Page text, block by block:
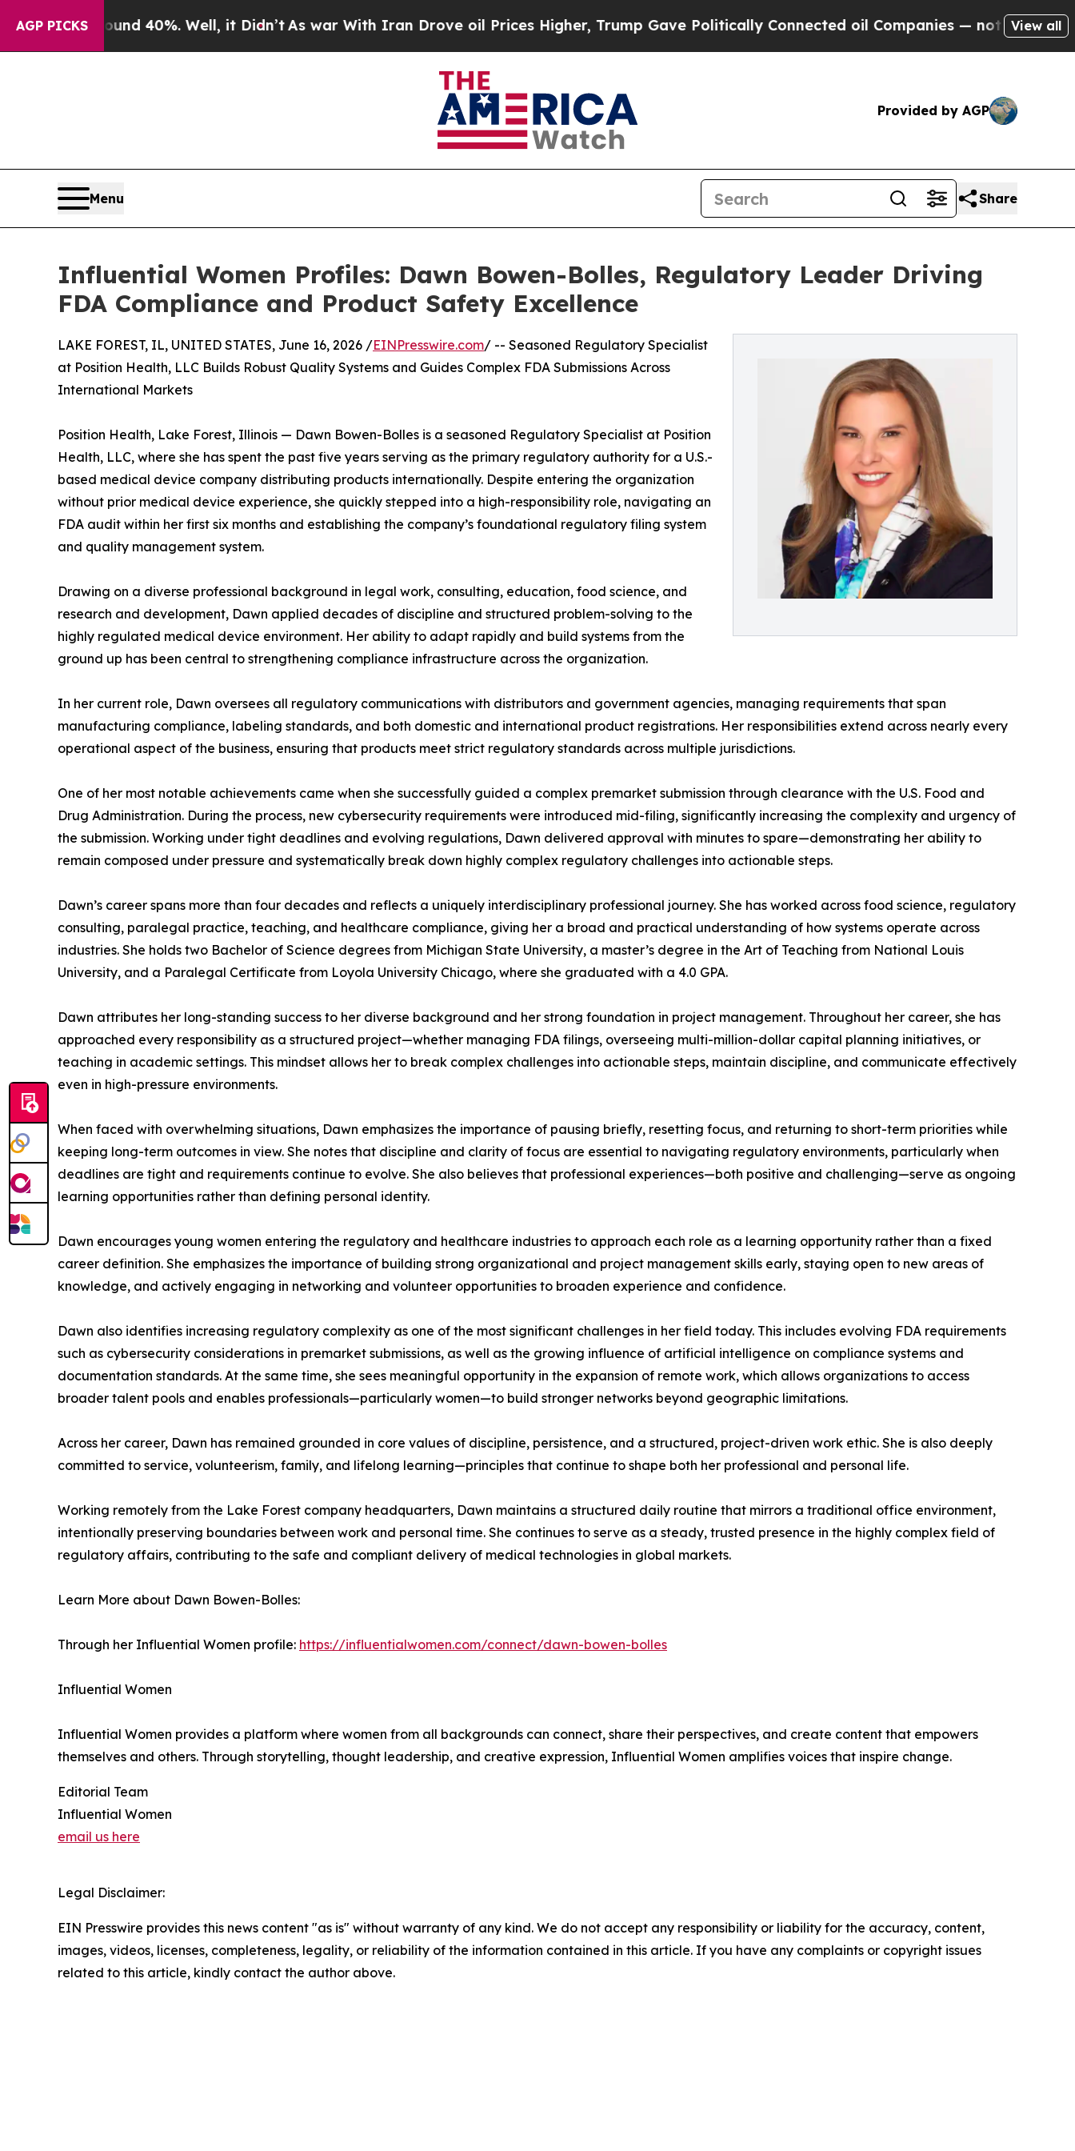
AGP PICKS
Around 40%. Well, it Didn’tAs war With Iran Drove oil Prices Higher, Trump Gave Politically Connected oil Companies — not Taxpayers — the
View all
Provided by AGP
Menu Share
Influential Women Profiles: Dawn Bowen-Bolles, Regulatory Leader Driving
FDA Compliance and Product Safety Excellence
LAKE FOREST, IL, UNITED STATES, June 16, 2026 /EINPresswire.com/ -- Seasoned Regulatory Specialist
at Position Health, LLC Builds Robust Quality Systems and Guides Complex FDA Submissions Across
International Markets
Position Health, Lake Forest, Illinois — Dawn Bowen-Bolles is a seasoned Regulatory Specialist at Position
Health, LLC, where she has spent the past five years serving as the primary regulatory authority for a U.S.-
based medical device company distributing products internationally. Despite entering the organization
without prior medical device experience, she quickly stepped into a high-responsibility role, navigating an
FDA audit within her first six months and establishing the company’s foundational regulatory filing system
and quality management system.
Drawing on a diverse professional background in legal work, consulting, education, food science, and
research and development, Dawn applied decades of discipline and structured problem-solving to the
highly regulated medical device environment. Her ability to adapt rapidly and build systems from the
ground up has been central to strengthening compliance infrastructure across the organization.
In her current role, Dawn oversees all regulatory communications with distributors and government agencies, managing requirements that span
manufacturing compliance, labeling standards, and both domestic and international product registrations. Her responsibilities extend across nearly every
operational aspect of the business, ensuring that products meet strict regulatory standards across multiple jurisdictions.
One of her most notable achievements came when she successfully guided a complex premarket submission through clearance with the U.S. Food and
Drug Administration. During the process, new cybersecurity requirements were introduced mid-filing, significantly increasing the complexity and urgency of
the submission. Working under tight deadlines and evolving regulations, Dawn delivered approval with minutes to spare—demonstrating her ability to
remain composed under pressure and systematically break down highly complex regulatory challenges into actionable steps.
Dawn’s career spans more than four decades and reflects a uniquely interdisciplinary professional journey. She has worked across food science, regulatory
consulting, paralegal practice, teaching, and healthcare compliance, giving her a broad and practical understanding of how systems operate across
industries. She holds two Bachelor of Science degrees from Michigan State University, a master’s degree in the Art of Teaching from National Louis
University, and a Paralegal Certificate from Loyola University Chicago, where she graduated with a 4.0 GPA.
Dawn attributes her long-standing success to her diverse background and her strong foundation in project management. Throughout her career, she has
approached every responsibility as a structured project—whether managing FDA filings, overseeing multi-million-dollar capital planning initiatives, or
teaching in academic settings. This mindset allows her to break complex challenges into actionable steps, maintain discipline, and communicate effectively
even in high-pressure environments.
When faced with overwhelming situations, Dawn emphasizes the importance of pausing briefly, resetting focus, and returning to short-term priorities while
keeping long-term outcomes in view. She notes that discipline and clarity of focus are essential to navigating regulatory environments, particularly when
deadlines are tight and requirements continue to evolve. She also believes that professional experiences—both positive and challenging—serve as ongoing
learning opportunities rather than defining personal identity.
Dawn encourages young women entering the regulatory and healthcare industries to approach each role as a learning opportunity rather than a fixed
career definition. She emphasizes the importance of building strong organizational and project management skills early, staying open to new areas of
knowledge, and actively engaging in networking and volunteer opportunities to broaden experience and confidence.
Dawn also identifies increasing regulatory complexity as one of the most significant challenges in her field today. This includes evolving FDA requirements
such as cybersecurity considerations in premarket submissions, as well as the growing influence of artificial intelligence on compliance systems and
documentation standards. At the same time, she sees meaningful opportunity in the expansion of remote work, which allows organizations to access
broader talent pools and enables professionals—particularly women—to build stronger networks beyond geographic limitations.
Across her career, Dawn has remained grounded in core values of discipline, persistence, and a structured, project-driven work ethic. She is also deeply
committed to service, volunteerism, family, and lifelong learning—principles that continue to shape both her professional and personal life.
Working remotely from the Lake Forest company headquarters, Dawn maintains a structured daily routine that mirrors a traditional office environment,
intentionally preserving boundaries between work and personal time. She continues to serve as a steady, trusted presence in the highly complex field of
regulatory affairs, contributing to the safe and compliant delivery of medical technologies in global markets.
Learn More about Dawn Bowen-Bolles:
Through her Influential Women profile: https://influentialwomen.com/connect/dawn-bowen-bolles
Influential Women
Influential Women provides a platform where women from all backgrounds can connect, share their perspectives, and create content that empowers
themselves and others. Through storytelling, thought leadership, and creative expression, Influential Women amplifies voices that inspire change.
Editorial Team
Influential Women
email us here
Legal Disclaimer:
EIN Presswire provides this news content "as is" without warranty of any kind. We do not accept any responsibility or liability for the accuracy, content,
images, videos, licenses, completeness, legality, or reliability of the information contained in this article. If you have any complaints or copyright issues
related to this article, kindly contact the author above.